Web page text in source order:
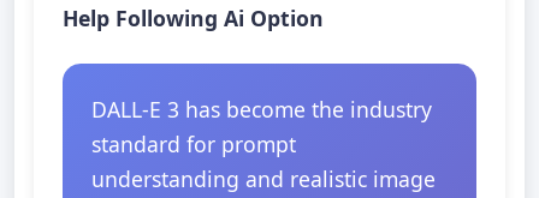
Help Following Ai Option
DALL-E 3 has become the industry
standard for prompt
understanding and realistic image